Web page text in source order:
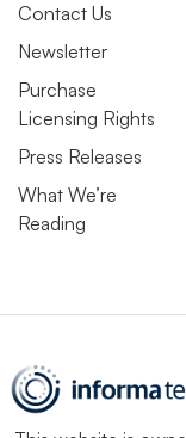
Contact Us
Newsletter
Purchase
Licensing Rights
Press Releases
What We’re
Reading